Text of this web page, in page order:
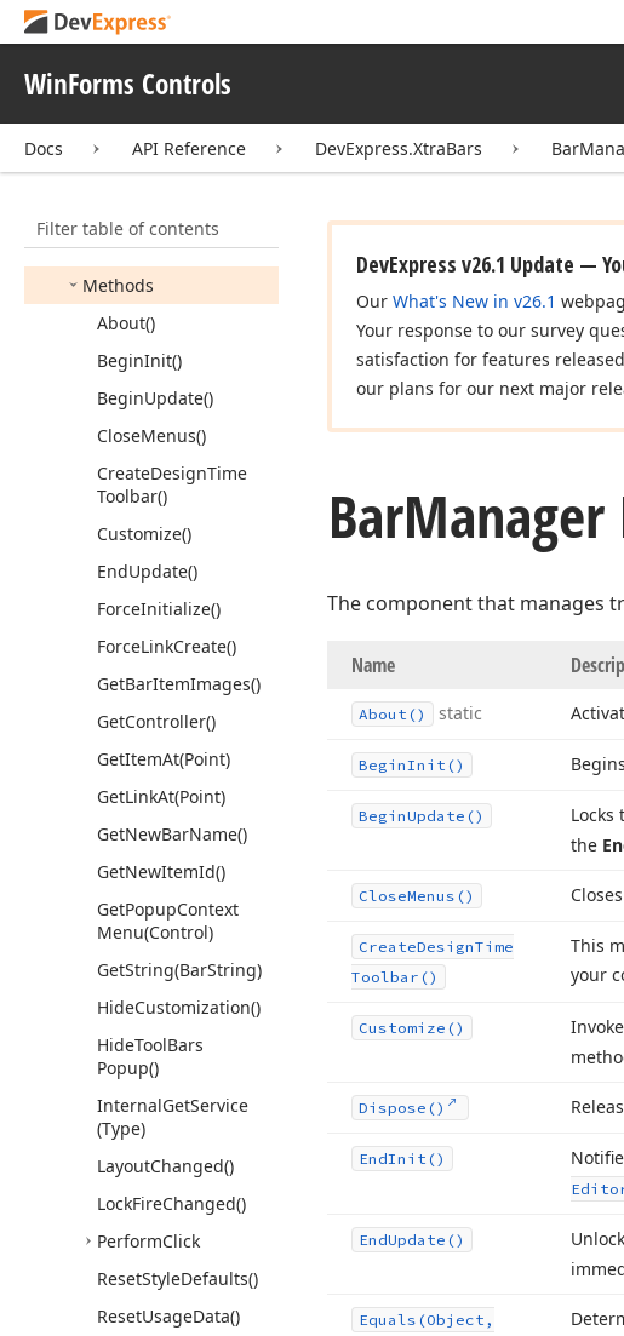
WinForms Controls
Docs API Reference DevExpress.XtraBars
Filter table of contents
BarLinkUserDefines
BarListItemLink
Members
Properties
Methods
About()
BeginInit()
BeginUpdate()
CloseMenus()
CreateDesignTime
Toolbar()
Customize()
EndUpdate()
ForceInitialize()
ForceLinkCreate()
GetBarItemImages()
GetController()
GetItemAt(Point)
GetLinkAt(Point)
GetNewBarName()
GetNewItemId()
GetPopupContext
Menu(Control)
GetString(BarString)
HideCustomization()
HideToolBars
Popup()
InternalGetService
(Type)
LayoutChanged()
LockFireChanged()
PerformClick
ResetStyleDefaults()
ResetUsageData()
DevExpress v26.1 Update —
Our What's New in v26.1
Your response to our survey
satisfaction for features
our plans for our next major
Bar
The component that manages
Name
About() static
BeginInit()
BeginUpdate() Locks
the
CloseMenus()
CreateDesignTime
Toolbar()
This
your
Customize()
Dispose()
EndInit()
EndUpdate()
Equals (Object,